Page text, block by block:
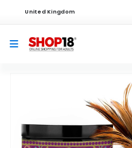
United Kingdom